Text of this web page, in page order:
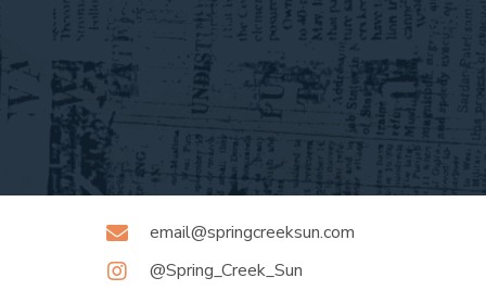
email@springcreeksun.com
@Spring_Creek_Sun